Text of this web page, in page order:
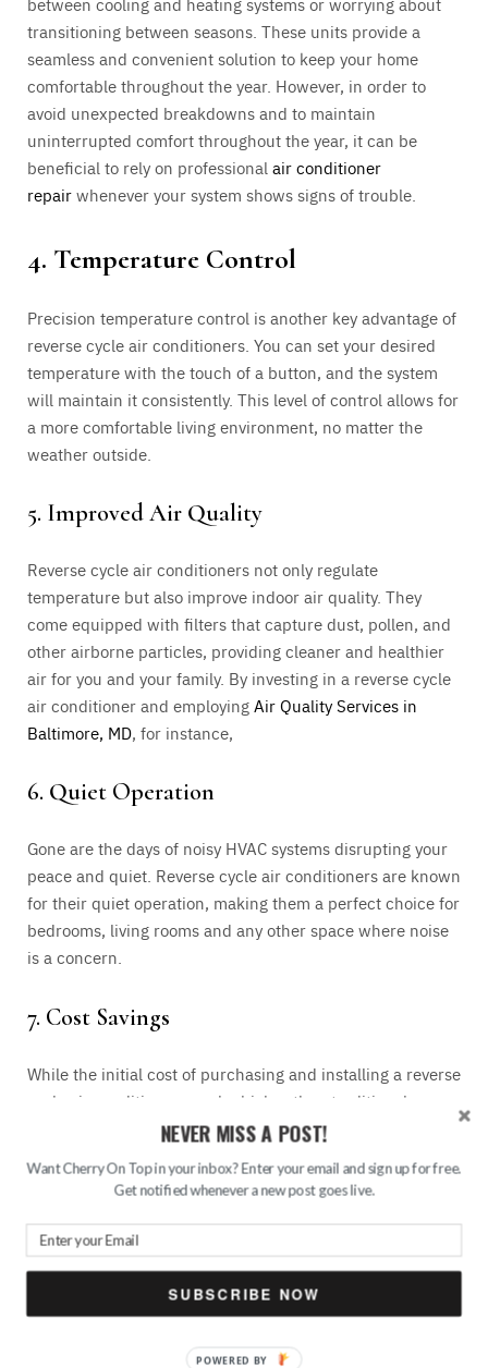
transitioning between seasons. These units provide a
seamless and convenient solution to keep your home
comfortable throughout the year. However, in order to
avoid unexpected breakdowns and to maintain
uninterrupted comfort throughout the year, it can be
beneficial to rely on professional air conditioner
repairwhenever your system shows signs of trouble.
4. Temperature Control
Precision temperature control is another key advantage of
reverse cycle air conditioners. You can set your desired
temperature with the touch of a button, and the system
will maintain it consistently. This level of control allows for
a more comfortable living environment, no matter the
weather outside.
5. Improved Air Quality
Reverse cycle air conditioners not only regulate
temperature but also improve indoor air quality. They
come equipped with filters that capture dust, pollen, and
other airborne particles, providing cleaner and healthier
air for you and your family. By investing in a reverse cycle
air conditioner and employingAir Quality Services in
Baltimore, MD, for instance,
6. Quiet Operation
Gone are the days of noisy HVAC systems disrupting your
peace and quiet. Reverse cycle air conditioners are known
for their quiet operation, making them a perfect choice for
bedrooms, living rooms and any other space where noise
is a concern.
7. Cost Savings
While the initial cost of purchasing and installing a reverse
cycle air conditioner may be higher than traditional
systems, the long-term savings make it a wise investment.
minimal maintenance requirements all contribute to cost
high does not mean you should leave it to its own
devices.
or elsewhere if you notice that there is a
problem.
NEVER MISS A POST!
Want Cherry On Top in your inbox? Enter your email and sign up for free.
Get notified whenever a new post goes live.
SUBSCRIBE NOW